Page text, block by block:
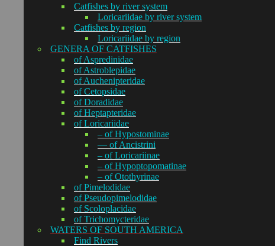
Catfishes by river system
Loricariidae by river system
Catfishes by region
Loricariidae by region
GENERA OF CATFISHES
of Aspredinidae
of Astroblepidae
of Auchenipteridae
of Cetopsidae
of Doradidae
of Heptapteridae
of Loricariidae
– of Hypostominae
— of Ancistrini
– of Loricariinae
– of Hypoptopomatinae
– of Otothyrinae
of Pimelodidae
of Pseudopimelodidae
of Scoloplacidae
of Trichomycteridae
WATERS OF SOUTH AMERICA
Find Rivers